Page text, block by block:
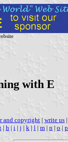
with E
and copyright | write us |
| h | i | j | k | l | m | n | o | p